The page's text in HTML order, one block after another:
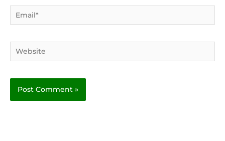
Email*
Website